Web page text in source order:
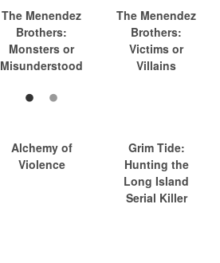
The Menendez
Brothers:
Monsters or
Misunderstood
The Menendez
Brothers:
Victims or
Villains
Alchemy of
Violence
Grim Tide:
Hunting the
Long Island
Serial Killer